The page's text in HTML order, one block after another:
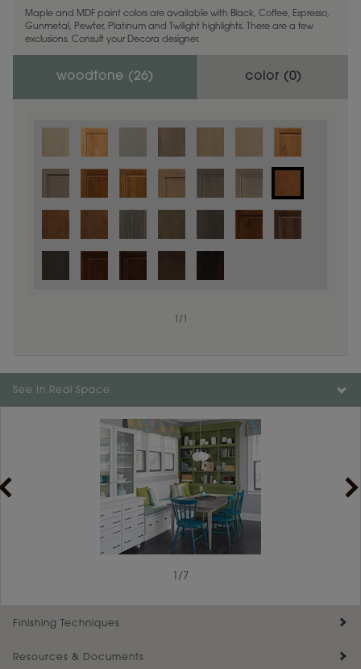
Maple and MDF paint colors are available with Black, Coffee, Espresso,
Gunmetal, Pewter, Platinum and Twilight highlights. There are a few
exclusions. Consult your Decora designer.
woodtone ( 26) color (0)
/
Color is not available on the selected material.
See In Real Space
/7
Finishing Techniques
Resources & Documents